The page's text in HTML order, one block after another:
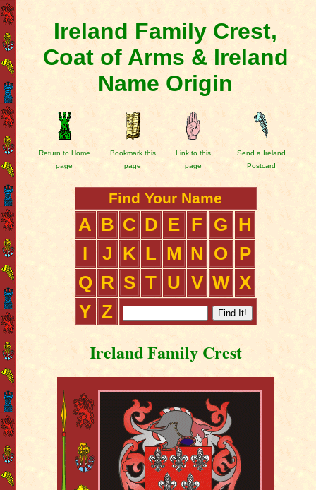
Ireland Family Crest,
Coat of Arms & Ireland
Name Origin
Return to Home
page
Bookmark this
page
Link to this
page
Send a Ireland
Postcard
Find Your Name
A B C D E F G
H
I
J K L M N O
P
Q R S T U V W X
Y Z
Ireland Family Crest